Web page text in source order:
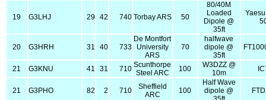
19 G3LHJ 29 42 740 Torbay ARS 50
80/40M
Loaded
Dipole @
35ft
20 G3HRH 31 40 733
De Montfort
University
ARS
70
halfwave
dipole @
35ft
21 G3KNU 41 31 710 Scunthorpe
Steel ARC
100
W3DZZ @
10m
21 G3PHO 82 2 710
Sheffield
ARC
100
Half Wave
dipole @